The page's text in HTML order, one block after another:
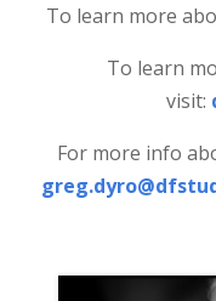
To learn more
To learn
visit:
For more info